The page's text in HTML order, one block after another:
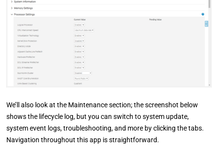
We’ll also look at the Maintenance section; the screenshot below
shows the lifecycle log, but you can switch to system update,
system event logs, troubleshooting, and more by clicking the tabs.
Navigation throughout this app is straightforward.